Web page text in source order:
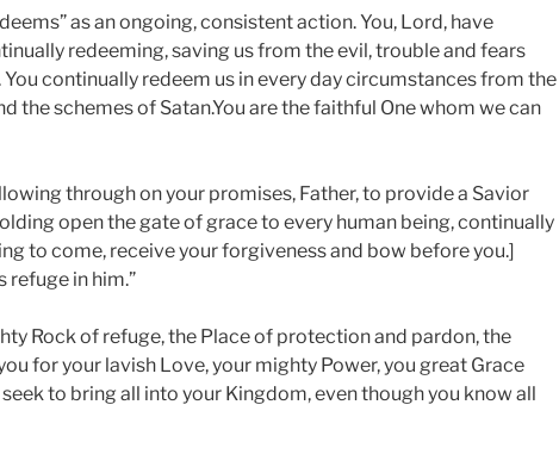
as an ongoing, consistent action. You, Lord, have
redeeming, saving us from the evil, trouble and fears
continually redeem us in every day circumstances from the
the schemes of Satan.You are the faithful One whom we can
through on your promises, Father, to provide a Savior
open the gate of grace to every human being, continually
to come, receive your forgiveness and bow before you.]
refuge in him.”
Rock of refuge, the Place of protection and pardon, the
for your lavish Love, your mighty Power, you great Grace
to bring all into your Kingdom, even though you know all